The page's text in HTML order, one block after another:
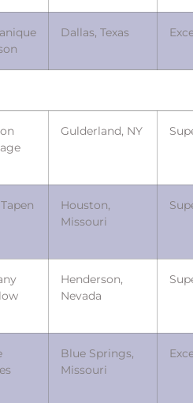
Dallas, Texas
Gulderland, NY
Houston,
Missouri
Henderson,
Nevada
Blue Springs,
Missouri